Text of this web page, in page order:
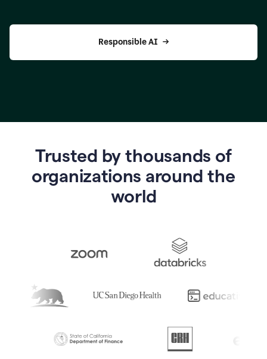
Responsible AI
Trusted by thousands of
organizations around the
world